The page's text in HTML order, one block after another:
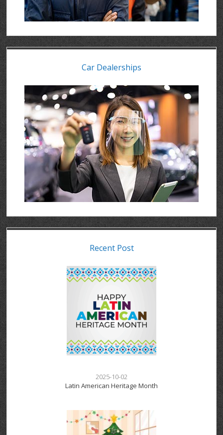
Car Dealerships
Recent Post
2025-10-02
Latin American Heritage Month